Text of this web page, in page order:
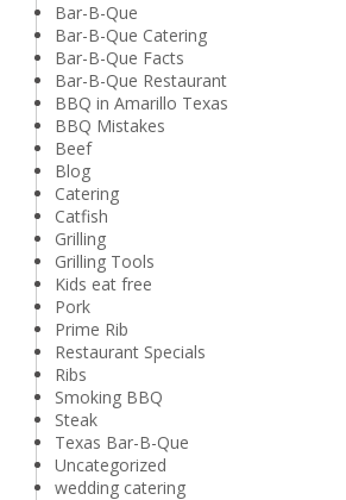
Bar-B-Que
Bar-B-Que Catering
Bar-B-Que Facts
Bar-B-Que Restaurant
BBQ in Amarillo Texas
BBQ Mistakes
Beef
Blog
Catering
Catfish
Grilling
Grilling Tools
Kids eat free
Pork
Prime Rib
Restaurant Specials
Ribs
Smoking BBQ
Steak
Texas Bar-B-Que
Uncategorized
wedding catering